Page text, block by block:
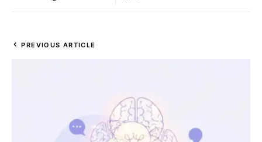
PREVIOUS ARTICLE